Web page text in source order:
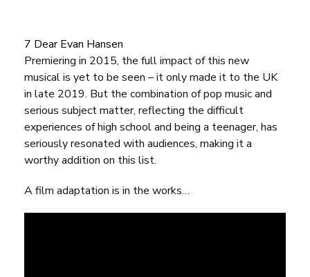
7 Dear Evan Hansen
Premiering in 2015, the full impact of this new
musical is yet to be seen – it only made it to the UK
in late 2019. But the combination of pop music and
serious subject matter, reflecting the difficult
experiences of high school and being a teenager, has
seriously resonated with audiences, making it a
worthy addition on this list.
A film adaptation is in the works…